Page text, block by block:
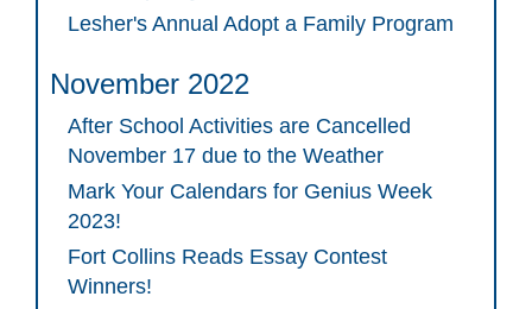
Lesher's Annual Adopt a Family Program
November 2022
After School Activities are Cancelled
November 17 due to the Weather
Mark Your Calendars for Genius Week
2023!
Fort Collins Reads Essay Contest
Winners!